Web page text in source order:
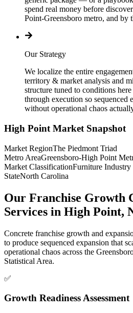
spend real money before
Point-Greensboro metro, and by
Our Strategy
We localize the entire
territory & market analysis and
structure tuned to conditions
through execution so sequenced
without operational chaos
High Point Market Snapshot
Market RegionThe Piedmont Triad
Metro AreaGreensboro-High Point
Market ClassificationFurniture Industry
StateNorth Carolina
Our Franchise Growth
Services in High Point,
Concrete franchise growth and
to produce sequenced expansion that
operational chaos across the
Statistical Area.
✅
Growth Readiness Assessment